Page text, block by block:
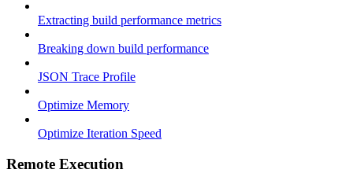
Extracting build performance metrics
Breaking down build performance
JSON Trace Profile
Optimize Memory
Optimize Iteration Speed
Remote Execution